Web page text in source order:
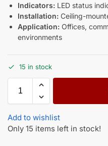
Indicators: LED status
Installation: Ceiling-
Application: Offices,
environments
15 in stock
Add to wishlist
Only 15 items left in stock!